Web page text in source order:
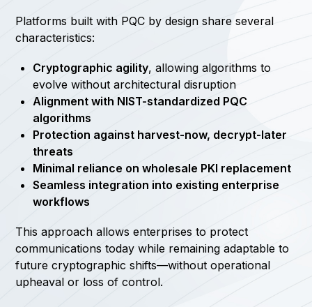
Platforms built with PQC by design share several
characteristics:
Cryptographic agility, allowing algorithms to
evolve without architectural disruption
Alignment with NIST-standardized PQC
algorithms
Protection against harvest-now, decrypt-later
threats
Minimal reliance on wholesale PKI replacement
Seamless integration into existing enterprise
workflows
This approach allows enterprises to protect
communications today while remaining adaptable to
future cryptographic shifts—without operational
upheaval or loss of control.